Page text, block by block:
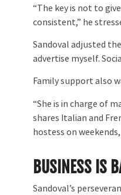
“The key is not to
consistent,” he
Sandoval adjusted
advertise myself.
Family support also
“She is in charge of
shares Italian and
hostess on
BUSINESS IS
Sandoval’s